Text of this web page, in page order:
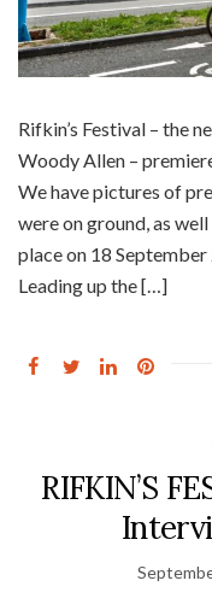
Rifkin’s Festival – the
Woody Allen –
We have pictures of
were on ground, as
place on 18
Leading up the […]
RIFKIN’S